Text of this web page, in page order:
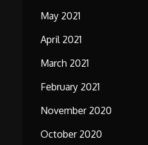
May 2021
April 2021
March 2021
February 2021
November 2020
October 2020